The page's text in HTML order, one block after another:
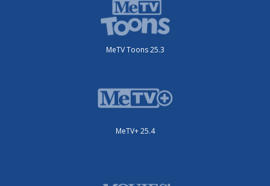
MeTV Toons 25.3
MeTV+ 25.4